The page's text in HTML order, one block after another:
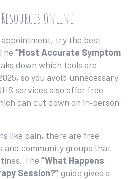
Online
appointment, try the best
“Most Accurate Symptom
down which tools are
so you avoid unnecessary
services also offer free
can cut down on in‑person
like pain, there are free
and community groups that
The “What Happens
Session?”guide gives a